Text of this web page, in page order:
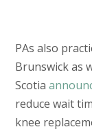
PAs also
Brunswick as
Scotia
reduce wait
knee